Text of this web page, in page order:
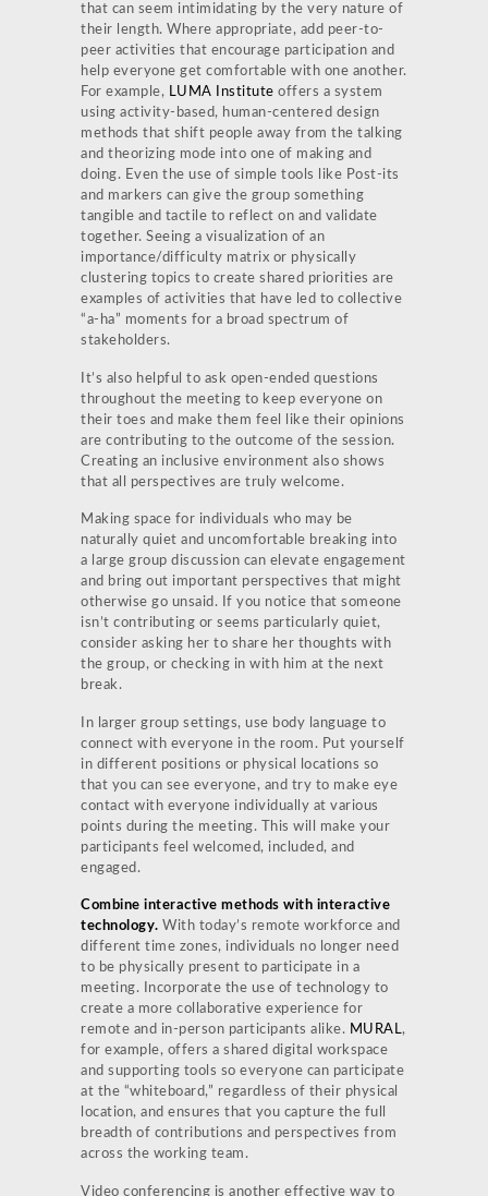
that can seem intimidating by the very nature of
their length. Where appropriate, add peer-to-
peer activities that encourage participation and
help everyone get comfortable with one another.
For example, LUMA Institute offers a system
using activity-based, human-centered design
methods that shift people away from the talking
and theorizing mode into one of making and
doing. Even the use of simple tools like Post-its
and markers can give the group something
tangible and tactile to reflect on and validate
together. Seeing a visualization of an
importance/difficulty matrix or physically
clustering topics to create shared priorities are
examples of activities that have led to collective
“a-ha” moments for a broad spectrum of
stakeholders.
It’s also helpful to ask open-ended questions
throughout the meeting to keep everyone on
their toes and make them feel like their opinions
are contributing to the outcome of the session.
Creating an inclusive environment also shows
that all perspectives are truly welcome.
Making space for individuals who may be
naturally quiet and uncomfortable breaking into
a large group discussion can elevate engagement
and bring out important perspectives that might
otherwise go unsaid. If you notice that someone
isn’t contributing or seems particularly quiet,
consider asking her to share her thoughts with
the group, or checking in with him at the next
break.
In larger group settings, use body language to
connect with everyone in the room. Put yourself
in different positions or physical locations so
that you can see everyone, and try to make eye
contact with everyone individually at various
points during the meeting. This will make your
participants feel welcomed, included, and
engaged.
Combine interactive methods with interactive
technology. With today’s remote workforce and
different time zones, individuals no longer need
to be physically present to participate in a
meeting. Incorporate the use of technology to
create a more collaborative experience for
remote and in-person participants alike. MURAL,
for example, offers a shared digital workspace
and supporting tools so everyone can participate
at the “whiteboard,” regardless of their physical
location, and ensures that you capture the full
breadth of contributions and perspectives from
across the working team.
Video conferencing is another effective way to